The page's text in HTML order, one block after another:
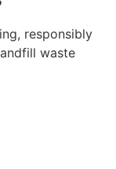
responsibly
waste